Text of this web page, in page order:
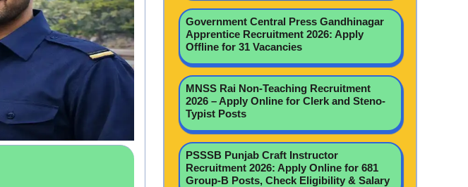
Government Central Press Gandhinagar
Apprentice Recruitment 2026: Apply
Offline for 31 Vacancies
MNSS Rai Non-Teaching Recruitment
2026 – Apply Online for Clerk and Steno-
Typist Posts
PSSSB Punjab Craft Instructor
Recruitment 2026: Apply Online for 681
Group-B Posts, Check Eligibility & Salary